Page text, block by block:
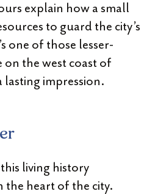
explain how a small
to guard the city’s
one of those lesser-
on the west coast of
lasting impression.
living history
the heart of the city.